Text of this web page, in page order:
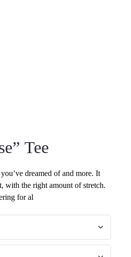
Tee
dreamed of and more. It
with the right amount of stretch.
for al